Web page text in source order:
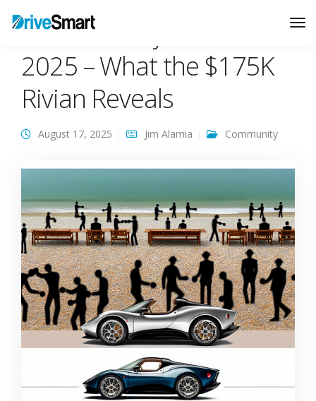
Car Warranty Trends
2025 – What the $175K
Rivian Reveals
August 17, 2025 Jim Alamia Community